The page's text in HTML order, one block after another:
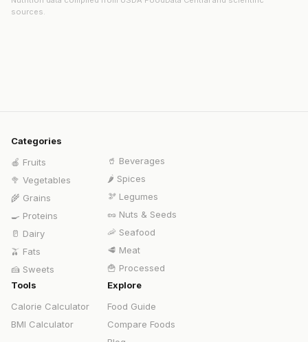
sources.
Categories
🍎 Fruits
🥦 Vegetables
🌾 Grains
🍳 Proteins
🥛 Dairy
🫒 Fats
🍰 Sweets
🥤 Beverages
🌶️ Spices
🫘 Legumes
🥜 Nuts & Seeds
🦐 Seafood
🥩 Meat
🍟 Processed
Tools
Calorie Calculator
BMI Calculator
Explore
Food Guide
Compare Foods